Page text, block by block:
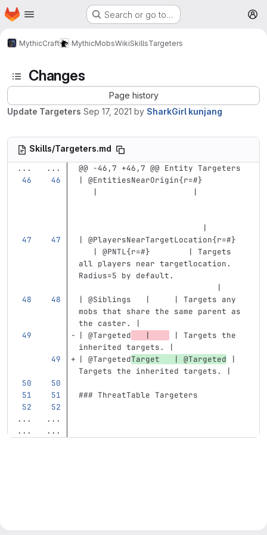
Skip to main content
Homepage Search or go to…
MythicCraft MythicMobsWikiSkillsTargeters
Changes
Page history
Update Targeters Sep 17, 2021 by SharkGirl kunjang
Skills/Targeters.md
...
...
@@ -46,7 +46,7 @@ Entity Targeters
| @EntitiesNearOrigin{r=#}
   |                    |
                          |
| @PlayersNearTargetLocation{r=#}
   | @PNTL{r=#}        | Targets
all players near targetlocation.
Radius=5 by default.
                             |
| @Siblings   |     | Targets any
mobs that share the same parent as
the caster. |
| @Targeted
   |
| Targets the
inherited targets. |
| @TargetedTarget   | @Targeted |
Targets the inherited targets. |
### ThreatTable Targeters
...
...
...
...